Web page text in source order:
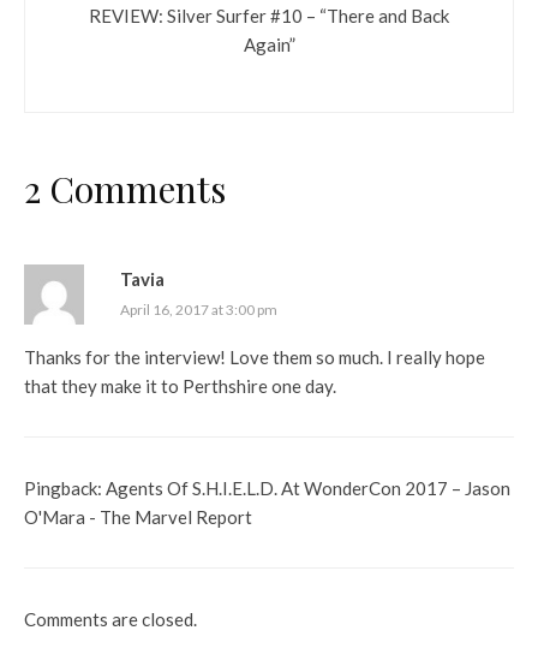
REVIEW: Silver Surfer #10 – “There and Back
Again”
2 Comments
Tavia
April 16, 2017 at 3:00 pm
Thanks for the interview! Love them so much. I really hope
that they make it to Perthshire one day.
Pingback: Agents Of S.H.I.E.L.D. At WonderCon 2017 – Jason
O'Mara - The Marvel Report
Comments are closed.